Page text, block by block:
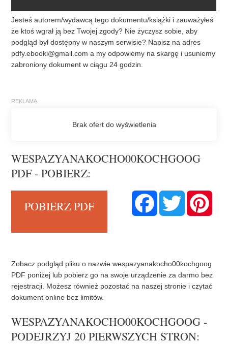
Jesteś autorem/wydawcą tego dokumentu/książki i zauważyłeś
że ktoś wgrał ją bez Twojej zgody? Nie życzysz sobie, aby
podgląd był dostępny w naszym serwisie? Napisz na adres
pdfy.ebooki@gmail.com a my odpowiemy na skargę i usuniemy
zabroniony dokument w ciągu 24 godzin.
WESPAZYANAKOCHO00KOCHGOOG
PDF - POBIERZ:
POBIERZ PDF
F
T
w
P
Zobacz podgląd pliku o nazwie wespazyanakocho00kochgoog
PDF poniżej lub pobierz go na swoje urządzenie za darmo bez
rejestracji. Możesz również pozostać na naszej stronie i czytać
dokument online bez limitów.
WESPAZYANAKOCHO00KOCHGOOG -
PODEJRZYJ 20 PIERWSZYCH STRON: